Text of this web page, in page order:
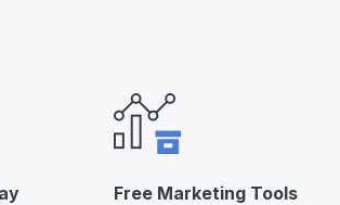
Free Marketing Tools